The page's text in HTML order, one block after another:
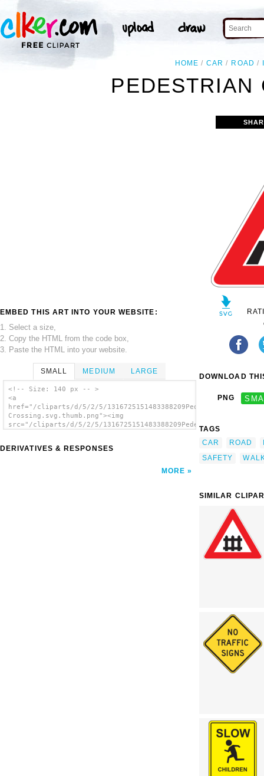
HOME CAR ROAD
PEDESTRIAN
EMBED THIS ART INTO YOUR WEBSITE:
1. Select a size,
2. Copy the HTML from the code box,
3. Paste the HTML into your website.
SMALL MEDIUM LARGE
<!-- Size: 140 px -- >
<a
href="/cliparts/d/5/2/5/1316725151483388209Pedestrian
Crossing.svg.thumb.png"><img
src="/cliparts/d/5/2/5/1316725151483388209Pedestrian
DERIVATIVES & RESPONSES
MORE
DOWNLOAD
PNG
TAGS
CAR
ROAD
SAFETY
SIMILAR